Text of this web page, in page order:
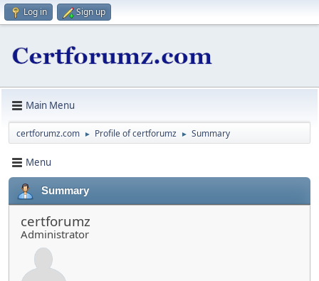
Log in Sign up
Main Menu
certforumz.com ► Profile of certforumz ► Summary
Menu
Summary
certforumz
Administrator